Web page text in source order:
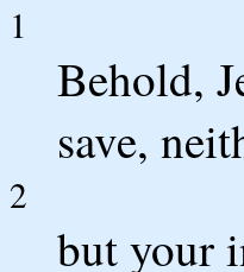
1
Behold,
save,
2
but your